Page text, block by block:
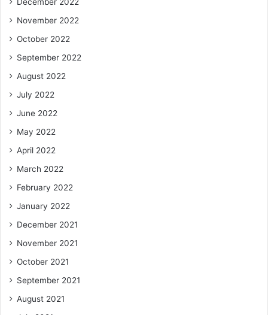
November 2022
October 2022
September 2022
August 2022
July 2022
June 2022
May 2022
April 2022
March 2022
February 2022
January 2022
December 2021
November 2021
October 2021
September 2021
August 2021